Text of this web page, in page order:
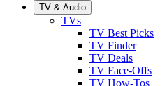
TV & Audio
TVs
TV Best Picks
TV Finder
TV Deals
TV Face-Offs
TV How-Tos